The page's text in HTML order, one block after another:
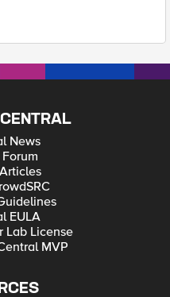
News
EULA
Lab License
MVP